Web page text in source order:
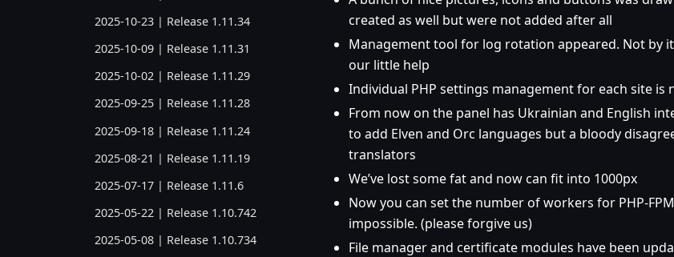
2025-10-23 | Release 1.11.34
2025-10-09 | Release 1.11.31
2025-10-02 | Release 1.11.29
2025-09-25 | Release 1.11.28
2025-09-18 | Release 1.11.24
2025-08-21 | Release 1.11.19
2025-07-17 | Release 1.11.6
2025-05-22 | Release 1.10.742
2025-05-08 | Release 1.10.734
created as well but were not added after all
Management tool for log rotation appeared. Not by
our little help
Individual PHP settings management for each site is
From now on the panel has Ukrainian and English
to add Elven and Orc languages but a bloody
translators
We’ve lost some fat and now can fit into 1000px
Now you can set the number of workers for PHP-
impossible. (please forgive us)
File manager and certificate modules have been